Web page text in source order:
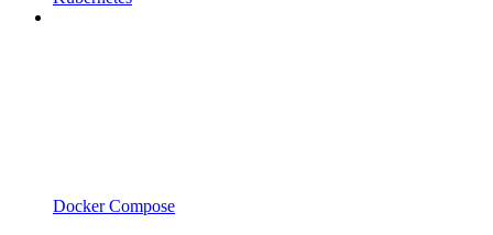
Docker Compose